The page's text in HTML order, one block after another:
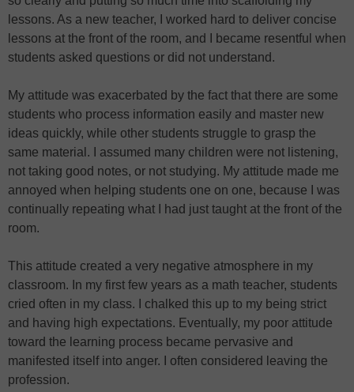
lessons. As a new teacher, I worked hard to deliver concise
lessons at the front of the room, and I became resentful when
students asked questions or did not understand.
My attitude was exacerbated by the fact that there are some
students who process information easily and master new
ideas quickly, while other students struggle to grasp the
same material. I assumed many children were not listening,
not taking good notes, or not studying. My attitude made me
annoyed when helping students one on one, because I was
continually repeating what I had just taught at the front of the
room.
This attitude created a very negative atmosphere in my
classroom. In my first few years as a math teacher, students
cried often in my class. I chalked this up to my being strict
and having high expectations. Eventually, my poor attitude
toward the learning process became pervasive and
manifested itself into anger. I often considered leaving the
profession.